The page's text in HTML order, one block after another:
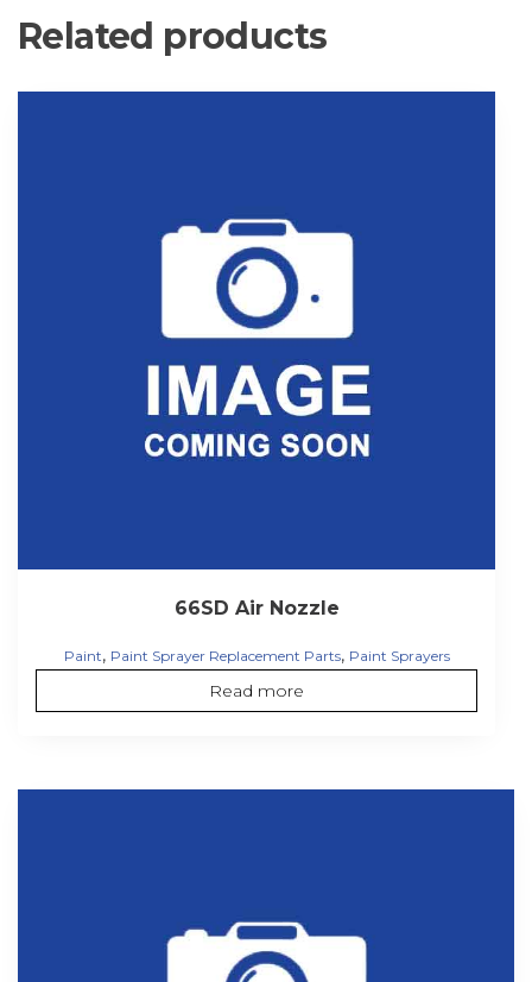
Related products
66SD Air Nozzle
Paint, Paint Sprayer Replacement Parts, Paint Sprayers
Read more